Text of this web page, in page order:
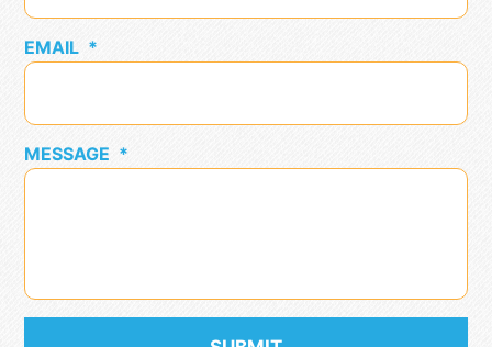
EMAIL *
MESSAGE *